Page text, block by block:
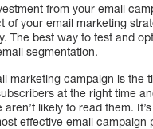
from your email
your email marketing
The best way to test and
segmentation.
marketing campaign is
at the right time
likely to read them.
effective email campaign